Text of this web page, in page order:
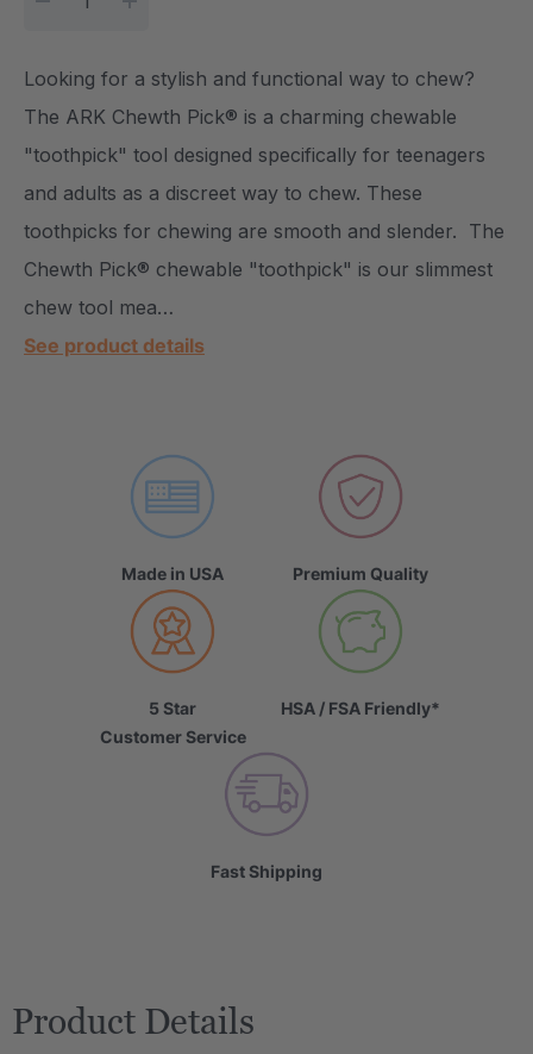
Looking for a stylish and functional way to chew?
The ARK Chewth Pick® is a charming chewable
"toothpick" tool designed specifically for teenagers
and adults as a discreet way to chew. These
toothpicks for chewing are smooth and slender. The
Chewth Pick® chewable "toothpick" is our slimmest
chew tool mea…
See product details
Made in USA Premium Quality
5 Star
Customer Service
HSA / FSA Friendly*
Fast Shipping
Product Details